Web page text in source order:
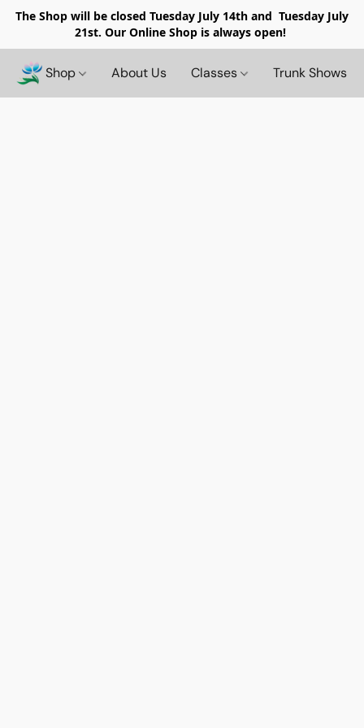
The Shop will be closed Tuesday July 14th and Tuesday July
21st. Our Online Shop is always open!
Shop About Us Classes Trunk Shows